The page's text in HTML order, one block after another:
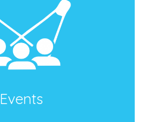
Events